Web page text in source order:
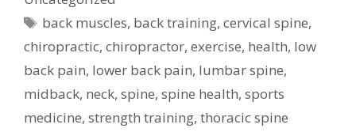
Tags
back muscles, back training,cervical spine,
chiropractic, chiropractor, exercise, health, low
back pain, lower back pain, lumbar spine,
midback, neck, spine, spine health, sports
medicine, strength training, thoracic spine